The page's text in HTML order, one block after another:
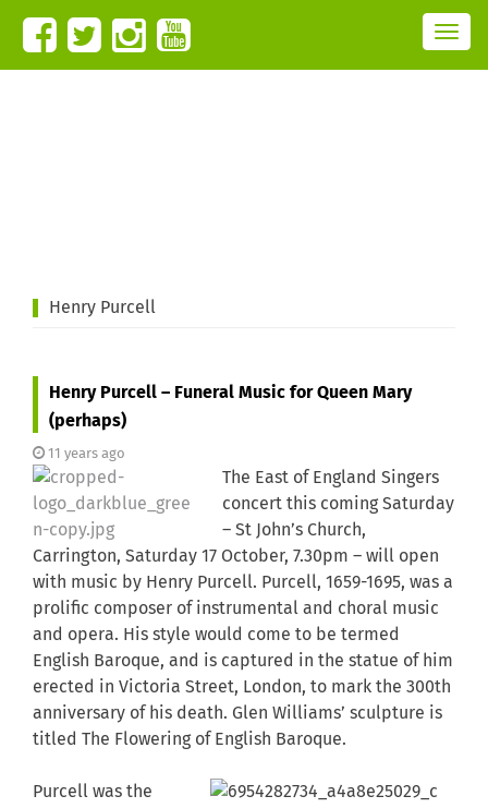
T
o
g
g
Henry Purcell
Henry Purcell – Funeral Music for Queen Mary
(perhaps)
11 years ago
The East of England Singers
concert this coming Saturday
– St John’s Church,
Carrington, Saturday 17 October, 7.30pm – will open
with music by Henry Purcell. Purcell, 1659-1695, was a
prolific composer of instrumental and choral music
and opera. His style would come to be termed
English Baroque, and is captured in the statue of him
erected in Victoria Street, London, to mark the 300th
anniversary of his death. Glen Williams’ sculpture is
titled The Flowering of English Baroque.
Purcell was the